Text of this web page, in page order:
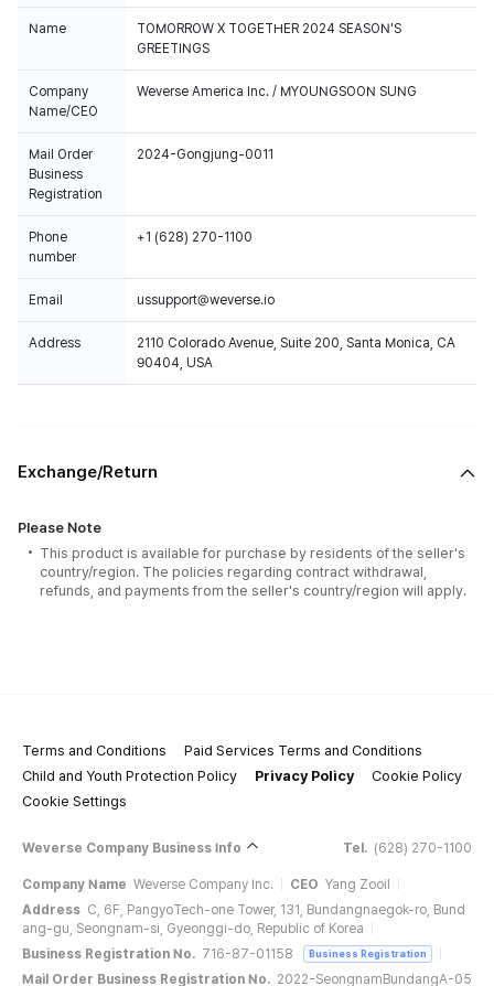
Name
TOMORROW X TOGETHER 2024 SEASON'S
GREETINGS
Company
Name/CEO
Weverse America Inc. / MYOUNGSOON SUNG
Mail Order
Business
Registration
2024-Gongjung-0011
Phone
number
+1 (628) 270-1100
Email ussupport@weverse.io
Address
2110 Colorado Avenue, Suite 200, Santa Monica, CA
90404, USA
Exchange/Return
Please Note
This product is available for purchase by residents of the seller's
country/region. The policies regarding contract withdrawal,
refunds, and payments from the seller's country/region will apply.
Terms and Conditions
Paid Services Terms and Conditions
Child and Youth Protection Policy
Privacy Policy
Cookie Policy
Cookie Settings
Weverse Company Business Info Tel. (628) 270-1100
Company Name Weverse Company Inc. CEO Yang Zooil
Address C, 6F, PangyoTech-one Tower, 131, Bundangnaegok-ro, Bund
ang-gu, Seongnam-si, Gyeonggi-do, Republic of Korea
Business Registration No. 716-87-01158 Business Registration
Mail Order Business Registration No. 2022-SeongnamBundangA-05